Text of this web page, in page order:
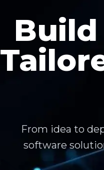
Build
From idea to
software